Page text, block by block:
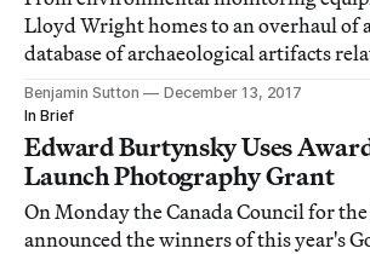
Lloyd Wright homes to an overhaul of
database of archaeological artifacts
the grants span a huge range of projects.
Benjamin Sutton
December 13, 2017
In Brief
Edward Burtynsky Uses
Launch Photography Grant
On Monday the Canada Council for
announced the winners of this year's